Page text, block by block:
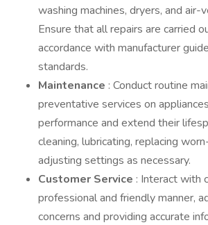
washing machines, dryers, and air-
Ensure that all repairs are carried
accordance with manufacturer
standards.
Maintenance : Conduct routine
preventative services on
performance and extend their
cleaning, lubricating, replacing
adjusting settings as necessary.
Customer Service : Interact with
professional and friendly manner,
concerns and providing accurate